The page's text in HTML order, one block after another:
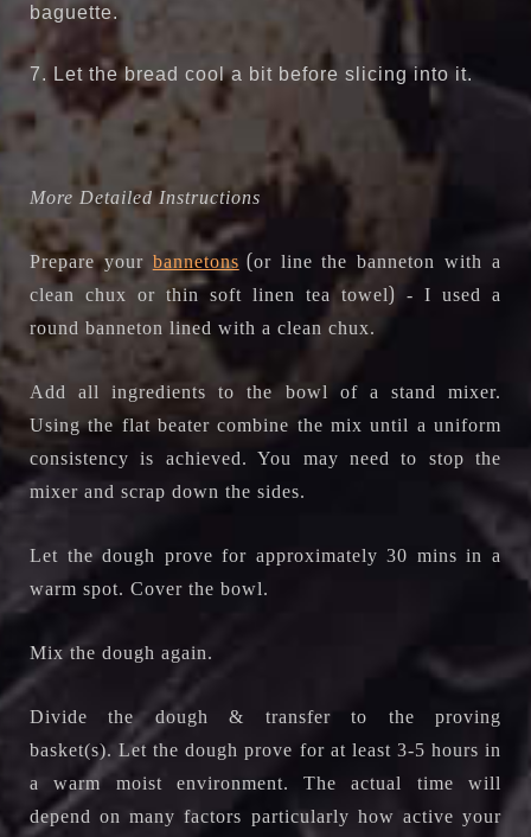
baguette.
7. Let the bread cool a bit before slicing into it.
More Detailed Instructions
Prepare your bannetons(or line the banneton with a
clean chux or thin soft linen tea towel) - I used a
round banneton lined with a clean chux.
Add all ingredients to the bowl of a stand mixer.
Using the flat beater combine the mix until a uniform
consistency is achieved. You may need to stop the
mixer and scrap down the sides.
Let the dough prove for approximately 30 mins in a
warm spot. Cover the bowl.
Mix the dough again.
Divide the dough & transfer to the proving
basket(s).Let the dough prove for at least 3-5 hours in
a warm moist environment. The actual time will
depend on many factors particularly how active your